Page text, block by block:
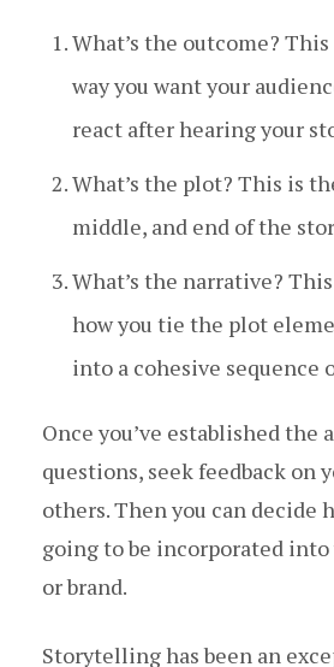
What’s the outcome?
way you want your
react after hearing your
What’s the plot? This is
middle, and end of the
What’s the narrative?
how you tie the plot
into a cohesive sequence
Once you’ve established the
questions, seek feedback on
others. Then you can decide
going to be incorporated
or brand.
Storytelling has been an